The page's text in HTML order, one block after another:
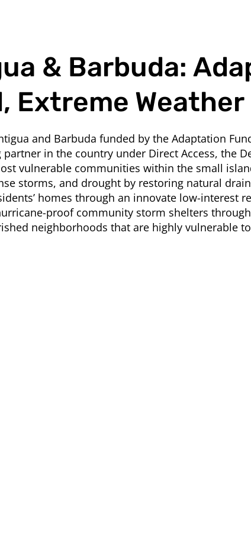
& Barbuda:
Extreme Weather
and Barbuda funded by the Adaptation
in the country under Direct Access, the
vulnerable communities within the small
storms, and drought by restoring natural
homes through an innovate low-interest
proof community storm shelters
neighborhoods that are highly vulnerable